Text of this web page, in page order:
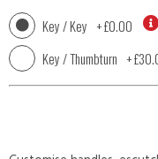
Key / Key +£0.00
Key / Thumbturn +